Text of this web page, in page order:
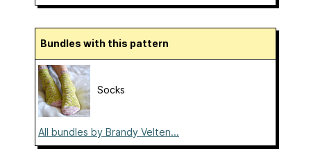
Bundles with this pattern
Socks
All bundles by Brandy Velten...